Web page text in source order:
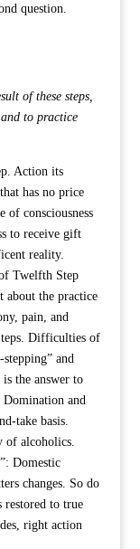
question.
of these steps,
to practice
Action its
has no price
of consciousness
to receive gift
reality.
Twelfth Step
the practice
pain, and
Difficulties of
and
the answer to
and
take basis.
of alcoholics.
Domestic
changes. So do
restored to true
right action